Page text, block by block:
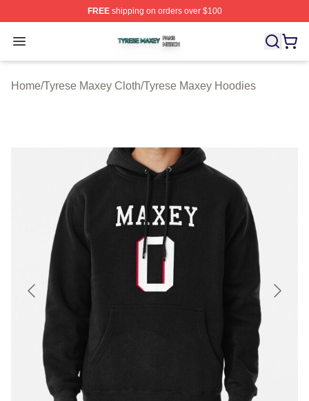
FREEshipping on orders over $100
Open menu
Tyrese Maxey Shop ⚡️ Officially Licensed Tyrese
Home/Tyrese Maxey Cloth/Tyrese Maxey Hoodies